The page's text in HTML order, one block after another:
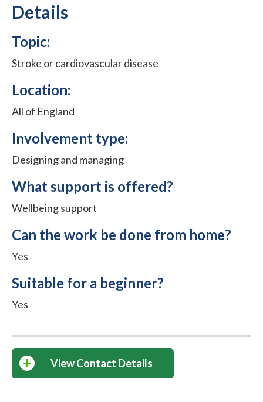
Details
Topic:
Stroke or cardiovascular disease
Location:
All of England
Involvement type:
Designing and managing
What support is offered?
Wellbeing support
Can the work be done from home?
Yes
Suitable for a beginner?
Yes
View Contact Details